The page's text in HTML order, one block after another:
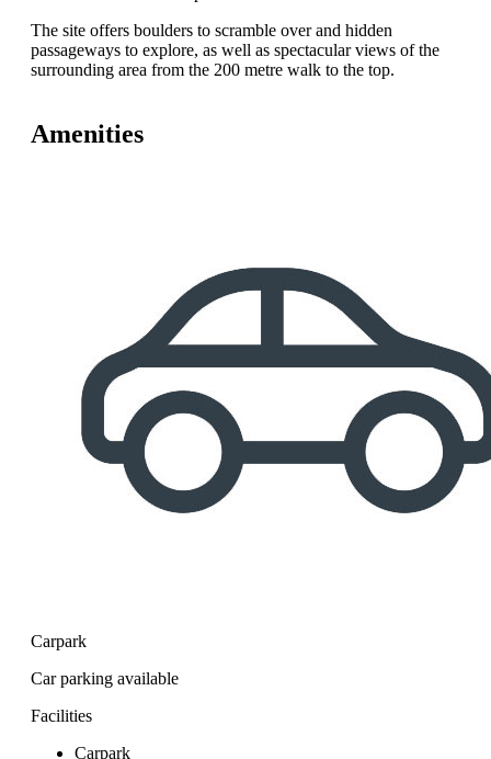
The site offers boulders to scramble over and hidden
passageways to explore, as well as spectacular views of the
surrounding area from the 200 metre walk to the top.
Amenities
Carpark
Car parking available
Facilities
Carpark